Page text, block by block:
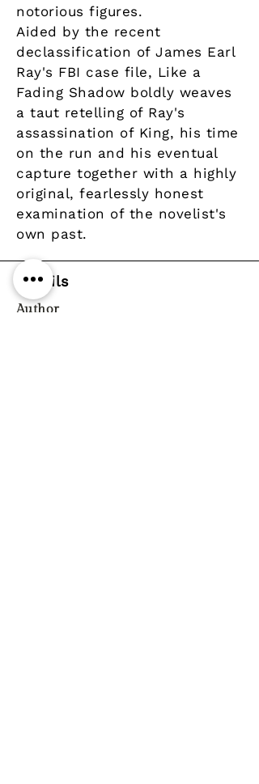
notorious figures.
Aided by the recent
declassification of James Earl
Ray's FBI case file, Like a
Fading Shadow boldly weaves
a taut retelling of Ray's
assassination of King, his time
on the run and his eventual
capture together with a highly
original, fearlessly honest
examination of the novelist's
own past.
Details
Author